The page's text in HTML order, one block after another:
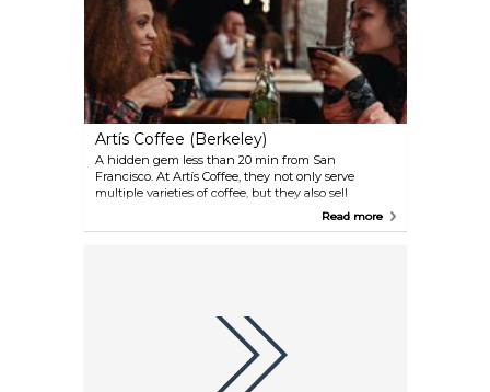
Artís Coffee (Berkeley)
A hidden gem less than 20 min from San
Francisco. At Artís Coffee, they not only serve
multiple varieties of coffee, but they also sell
everything you need to prepare your own coffee at
Read more